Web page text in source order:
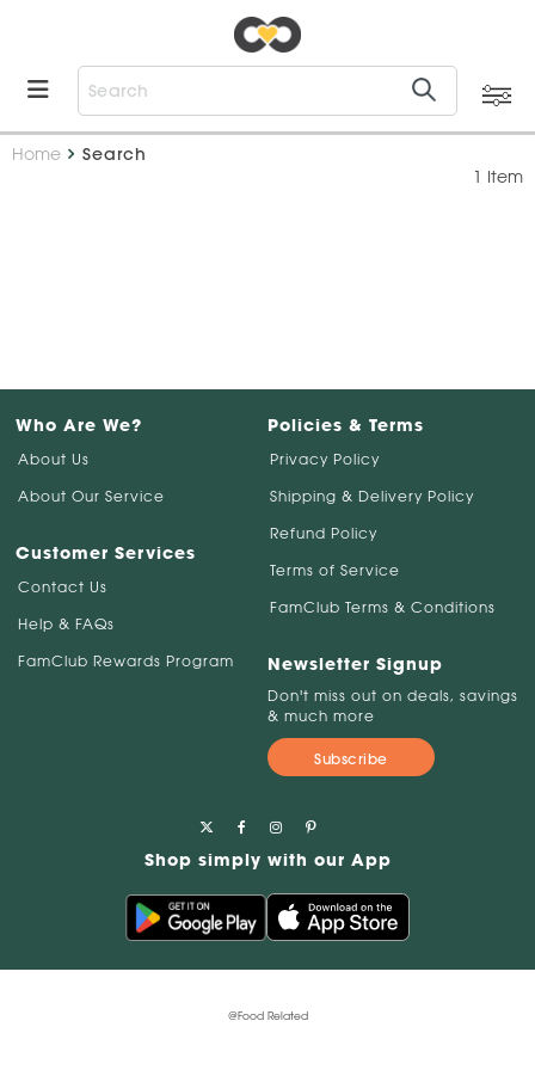
Home
Search
1 Item
Who Are We?
About Us
About Our Service
Customer Services
Contact Us
Help & FAQs
FamClub Rewards Program
Policies & Terms
Privacy Policy
Shipping & Delivery Policy
Refund Policy
Terms of Service
FamClub Terms & Conditions
Newsletter Signup
Don't miss out on deals, savings
& much more
Subscribe
Shop simply with our App
@Food Related